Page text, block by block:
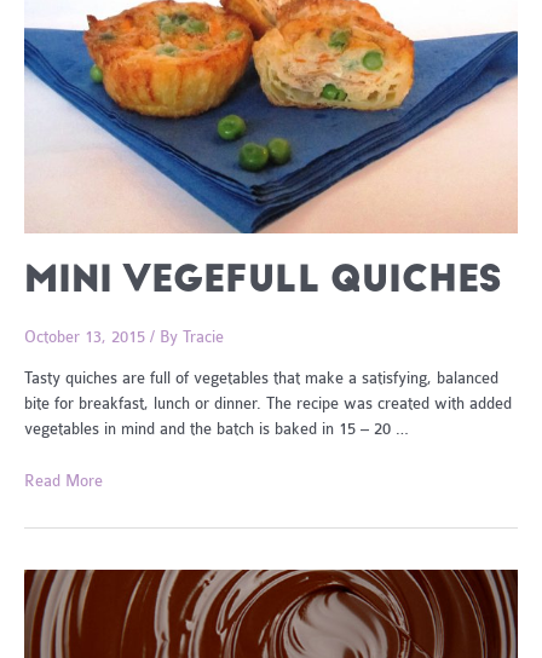
MINI VEGEFULL QUICHES
October 13, 2015 / By Tracie
Tasty quiches are full of vegetables that make a satisfying, balanced
bite for breakfast, lunch or dinner. The recipe was created with added
vegetables in mind and the batch is baked in 15 – 20 …
Mini
Quiches
Read More